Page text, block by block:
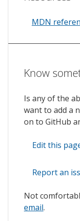
MDN
Know
Is any of the
want to add a
on to GitHub
Edit this
Report an
Not
email.